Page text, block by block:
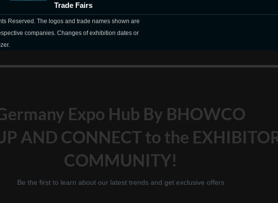
Trade Fairs
Reserved. The logos and trade names shown are
companies. Changes of exhibition dates or
Expo Hub By BHOWCO
AND CONNECT to the
COMMUNITY!
Be the first to learn about our latest trends and get exclusive offers